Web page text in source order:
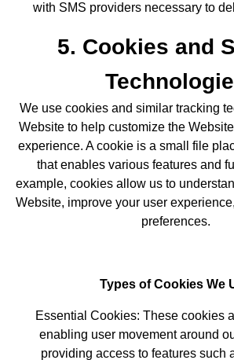
with SMS providers necessary to
5. Cookies and
We use cookies and similar tracking
Website to help customize the
experience. A cookie is a small file
that enables various features and
example, cookies allow us to
Website, improve your user
preferences.
Types of Cookies We
Essential Cookies: These cookies
enabling user movement around
providing access to features such